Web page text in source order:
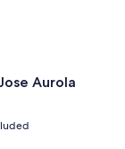
Aurola